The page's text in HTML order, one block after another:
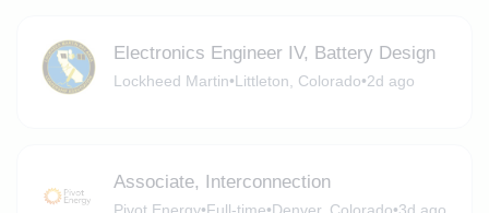
Electronics Engineer IV, Battery Design
Lockheed Martin•Littleton, Colorado•2d ago
Associate, Interconnection